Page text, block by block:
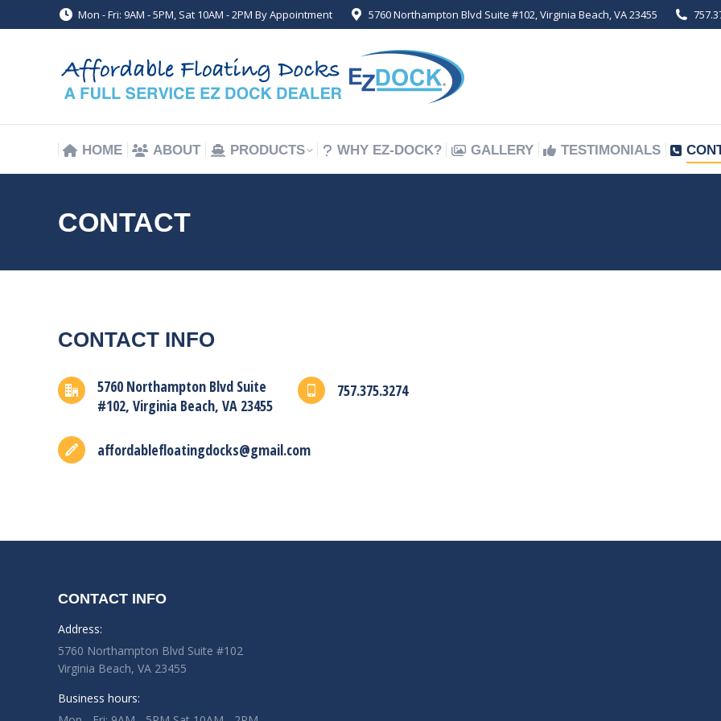
Mon - Fri: 9AM - 5PM, Sat 10AM - 2PM By Appointment 5760 Northampton Blvd Suite #102, Virginia Beach, VA 23455
HOME ABOUT PRODUCTS WHY EZ-DOCK? GALLERY TESTIMONIALS
CONTACT
CONTACT INFO
5760 Northampton Blvd Suite
#102, Virginia Beach, VA 23455
757.375.3274
affordablefloatingdocks@gmail.com
CONTACT INFO
Address:
5760 Northampton Blvd Suite #102
Virginia Beach, VA 23455
Business hours:
HOME ABOUT PRODUCTS WHY EZ-DOCK? GALLERY TESTIMONIALS